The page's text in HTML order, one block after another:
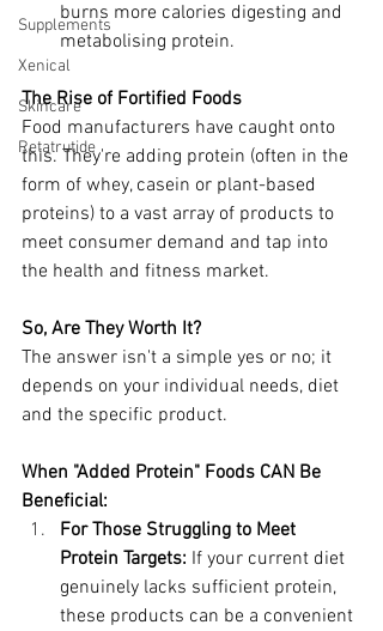
Supplements
Xenical
Skincare
Retatrutide
burns more calories digesting and
metabolising protein.
The Rise of Fortified Foods
Food manufacturers have caught onto
this. They're adding protein (often in the
form of whey, casein or plant-based
proteins) to a vast array of products to
meet consumer demand and tap into
the health and fitness market.
So, Are They Worth It?
The answer isn't a simple yes or no; it
depends on your individual needs, diet
and the specific product.
When "Added Protein" Foods CAN Be
Beneficial:
For Those Struggling to Meet
Protein Targets: If your current diet
genuinely lacks sufficient protein,
these products can be a convenient